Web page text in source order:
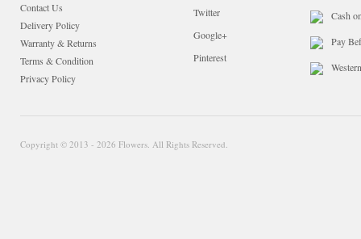
Contact Us
Delivery Policy
Warranty & Returns
Terms & Condition
Privacy Policy
Twitter
Google+
Pinterest
Cash
Pay
Copyright © 2013 - 2026 Flowers. All Rights Reserved.